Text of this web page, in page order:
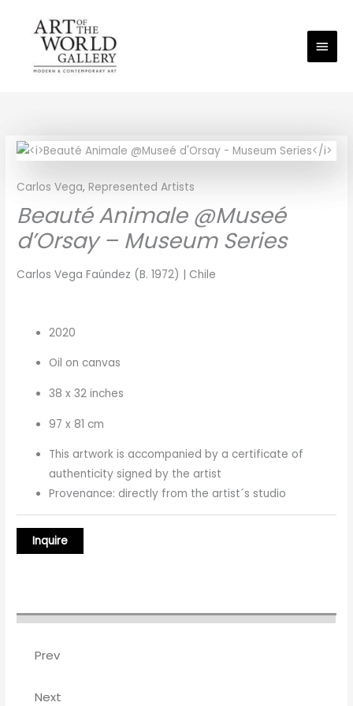
Carlos Vega,Represented Artists
Beauté Animale @Museé
d’Orsay – Museum Series
Carlos Vega Faúndez (B. 1972) | Chile
2020
Oil on canvas
38 x 32 inches
97 x 81 cm
This artwork is accompanied by a certificate of
authenticity signed by the artist
Provenance: directly from the artist´s studio
Prev
Next